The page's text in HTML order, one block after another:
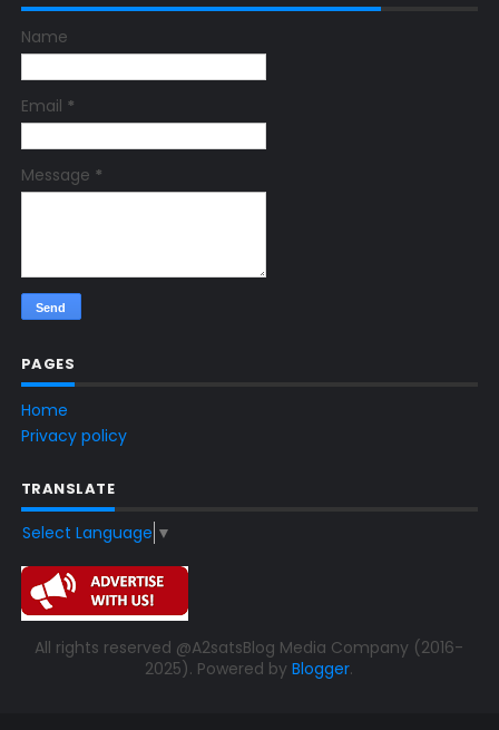
Name
Email *
Message *
PAGES
Home
Privacy policy
TRANSLATE
Select Language ▼
All rights reserved @A2satsBlog Media Company (2016-
2025). Powered byBlogger.